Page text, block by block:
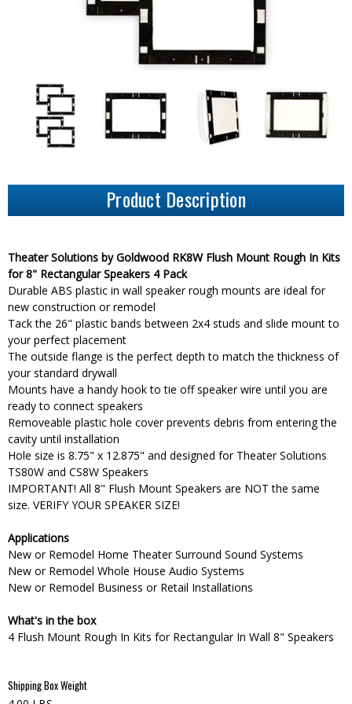
Product Description
Theater Solutions by Goldwood RK8W Flush Mount Rough In Kits
for 8" Rectangular Speakers 4 Pack
Durable ABS plastic in wall speaker rough mounts are ideal for
new construction or remodel
Tack the 26" plastic bands between 2x4 studs and slide mount to
your perfect placement
The outside flange is the perfect depth to match the thickness of
your standard drywall
Mounts have a handy hook to tie off speaker wire until you are
ready to connect speakers
Removeable plastic hole cover prevents debris from entering the
cavity until installation
Hole size is 8.75" x 12.875" and designed for Theater Solutions
TS80W and CS8W Speakers
IMPORTANT! All 8" Flush Mount Speakers are NOT the same
size. VERIFY YOUR SPEAKER SIZE!
Applications
New or Remodel Home Theater Surround Sound Systems
New or Remodel Whole House Audio Systems
New or Remodel Business or Retail Installations
What's in the box
4 Flush Mount Rough In Kits for Rectangular In Wall 8" Speakers
Shipping Box Weight